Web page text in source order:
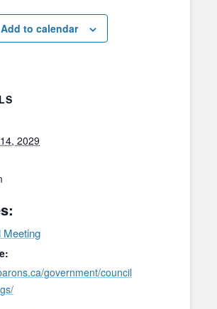
Add to calendar
2029
Meeting
government/council